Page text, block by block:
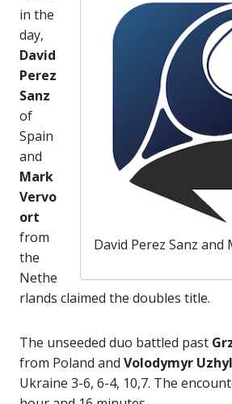
David Perez Sanz
in the
day,
David
Perez
Sanz
of
Spain
and
Mark
Vervo
ort
from
the
Nethe
rlands claimed the doubles title.
The unseeded duo battled past
from Poland and Volodymyr
Ukraine 3-6, 6-4, 10,7. The